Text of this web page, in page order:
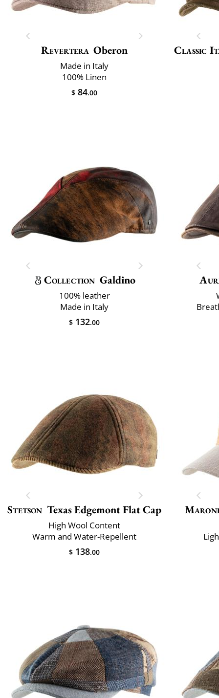
Revertera Oberon
Made in Italy
100% Linen
$ 84.00
Classic
Collection Galdino
100% leather
Made in Italy
$ 132.00
Stetson Texas Edgemont Flat Cap
High Wool Content
Warm and Water-Repellent
$ 138.00